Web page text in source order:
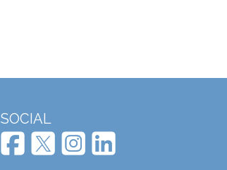
SOCIAL